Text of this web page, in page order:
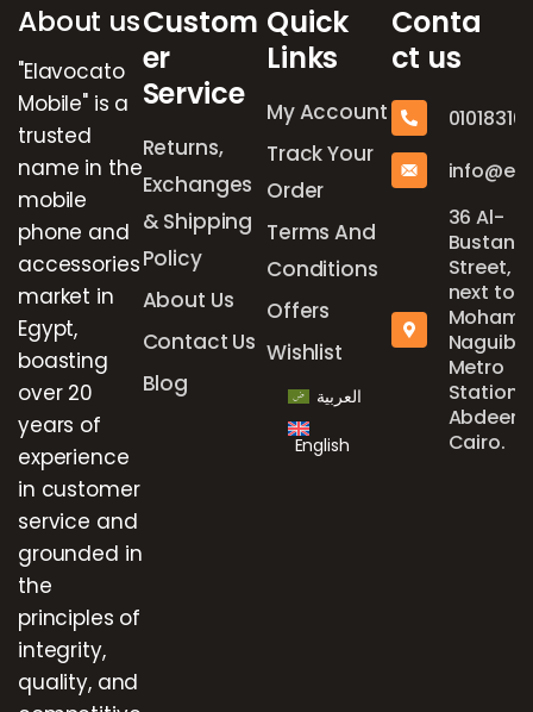
About us
"Elavocato
Mobile" is a
trusted
name in the
mobile
phone and
accessories
market in
Egypt,
boasting
over 20
years of
experience
in customer
service and
grounded in
the
principles of
integrity,
quality, and
Custom
er
Service
Returns,
Exchanges
& Shipping
Policy
About Us
Contact Us
Blog
Quick
Links
My Account
Track Your
Order
Terms And
Conditions
Offers
Wishlist
العربية
English
Conta
ct us
36 Al-
Bustan
Street,
next to
Naguib
Metro
Station,
Abdeen,
Cairo.